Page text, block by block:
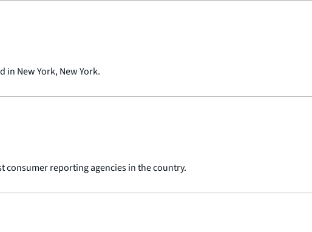
New York, New York.
consumer reporting agencies in the country.